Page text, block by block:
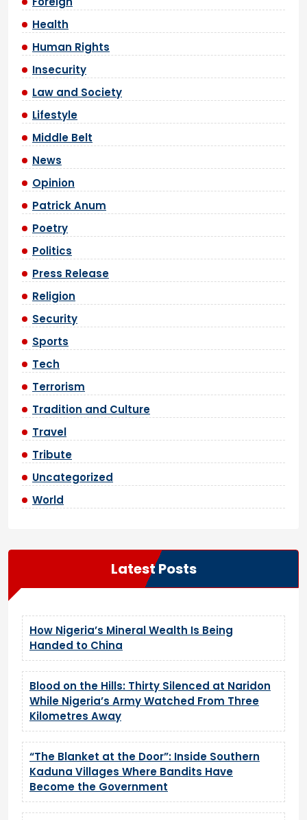
Health
Human Rights
Insecurity
Law and Society
Lifestyle
Middle Belt
News
Opinion
Patrick Anum
Poetry
Politics
Press Release
Religion
Security
Sports
Tech
Terrorism
Tradition and Culture
Travel
Tribute
Uncategorized
World
Latest Posts
How Nigeria’s Mineral Wealth Is Being
Handed to China
Blood on the Hills: Thirty Silenced at Naridon
While Nigeria’s Army Watched From Three
Kilometres Away
“The Blanket at the Door”: Inside Southern
Kaduna Villages Where Bandits Have
Become the Government